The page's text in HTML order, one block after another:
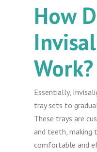
How
Work?
Essentially,
tray sets to
These trays are
and teeth, making
comfortable and